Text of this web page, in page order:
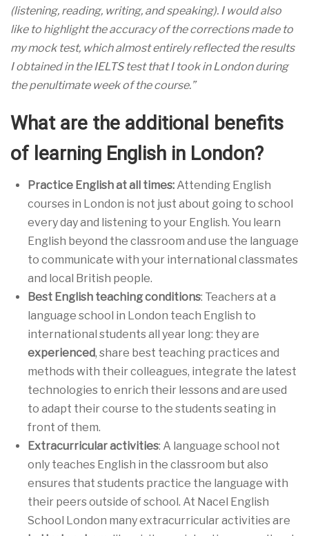
(listening, reading, writing, and speaking). I would also
like to highlight the accuracy of the corrections made to
my mock test, which almost entirely reflected the results
I obtained in the IELTS test that I took in London during
the penultimate week of the course.”
What are the additional benefits
of learning English in London?
Practice English at all times: Attending English
courses in London is not just about going to school
every day and listening to your English. You learn
English beyond the classroom and use the language
to communicate with your international classmates
and local British people.
Best English teaching conditions: Teachers at a
language school in London teach English to
international students all year long: they are
experienced, share best teaching practices and
methods with their colleagues, integrate the latest
technologies to enrich their lessons and are used
to adapt their course to the students seating in
front of them.
Extracurricular activities: A language school not
only teaches English in the classroom but also
ensures that students practice the language with
their peers outside of school. At Nacel English
School London many extracurricular activities are